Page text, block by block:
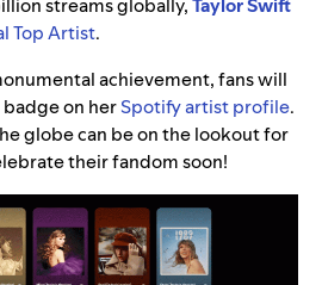
streams globally,Taylor Swift
Top Artist.
achievement, fans will
on herSpotify artist profile.
globe can be on the lookout for
their fandom soon!